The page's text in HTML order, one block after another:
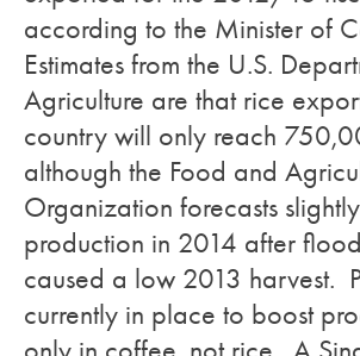
according to the Minister of
Estimates from the U.S.
Agriculture are that rice
country will only reach
although the Food and
Organization forecasts
production in 2014 after
caused a low 2013 harvest.
currently in place to boost